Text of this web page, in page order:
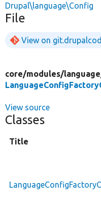
Drupal\language\Config
File
View on
core/modules/
View source
Classes
Title